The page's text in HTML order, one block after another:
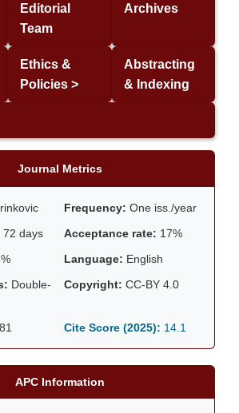
Editorial
Team
Archives
Ethics &
Policies >
Abstracting
& Indexing
Journal Metrics
Frequency: One iss./year
72 days Acceptance rate: 17%
Language: English
Double-
Copyright: CC-BY 4.0
Cite Score (2025): 14.1
APC Information